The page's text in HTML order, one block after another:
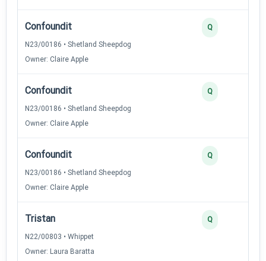
Confoundit
N23/00186 • Shetland Sheepdog
Owner: Claire Apple
Q
Confoundit
N23/00186 • Shetland Sheepdog
Owner: Claire Apple
Q
Confoundit
N23/00186 • Shetland Sheepdog
Owner: Claire Apple
Q
Tristan
N22/00803 • Whippet
Owner: Laura Baratta
Q